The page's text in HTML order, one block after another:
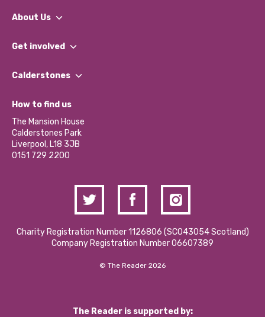
About Us
What We Do
Our Impact Report 2024/2025
Our Social Media Moderation Policy
Get involved
Find a Group
Become a Volunteer
Partner With Us
Donations and Fundraising
Contact Us / Media Enquiries
Calderstones
What’s Happening
Calderstones Membership
Hire a Space
How to find us
The Mansion House
Calderstones Park
Liverpool, L18 3JB
0151 729 2200
Charity Registration Number 1126806 (SCO43054 Scotland)
Company Registration Number 06607389
© The Reader 2026
The Reader is supported by: